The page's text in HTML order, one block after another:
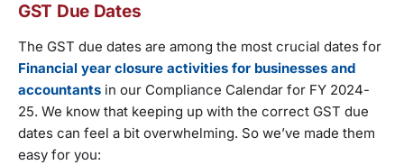
GST Due Dates
The GST due dates are among the most crucial dates for
Financial year closure activities for businesses and
accountants in our Compliance Calendar for FY 2024-
25. We know that keeping up with the correct GST due
dates can feel a bit overwhelming. So we’ve made them
easy for you: